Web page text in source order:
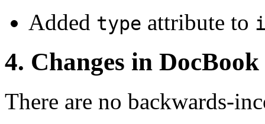
Added type attribute to
4. Changes in
There are no backwards-